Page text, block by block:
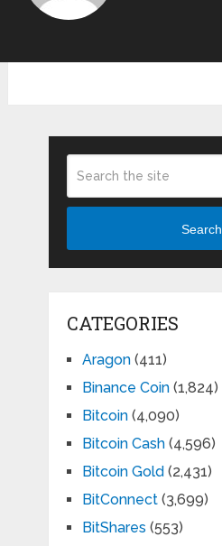
Search
CATEGORIES
Aragon(411)
Binance Coin(1,824)
Bitcoin(4,090)
Bitcoin Cash(4,596)
Bitcoin Gold (2,431)
BitConnect(3,699)
BitShares (553)